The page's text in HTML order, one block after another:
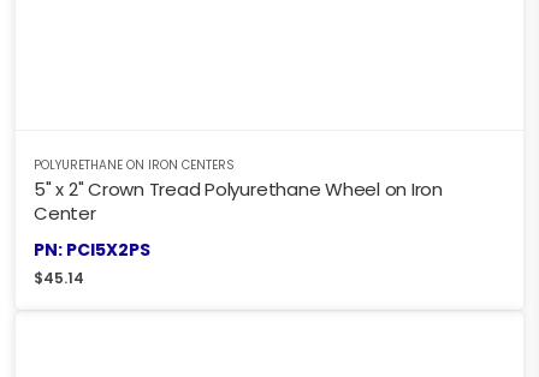
POLYURETHANE ON IRON CENTERS
5" x 2" Crown Tread Polyurethane Wheel on Iron
Center
PN: PCI5X2PS
$45.14